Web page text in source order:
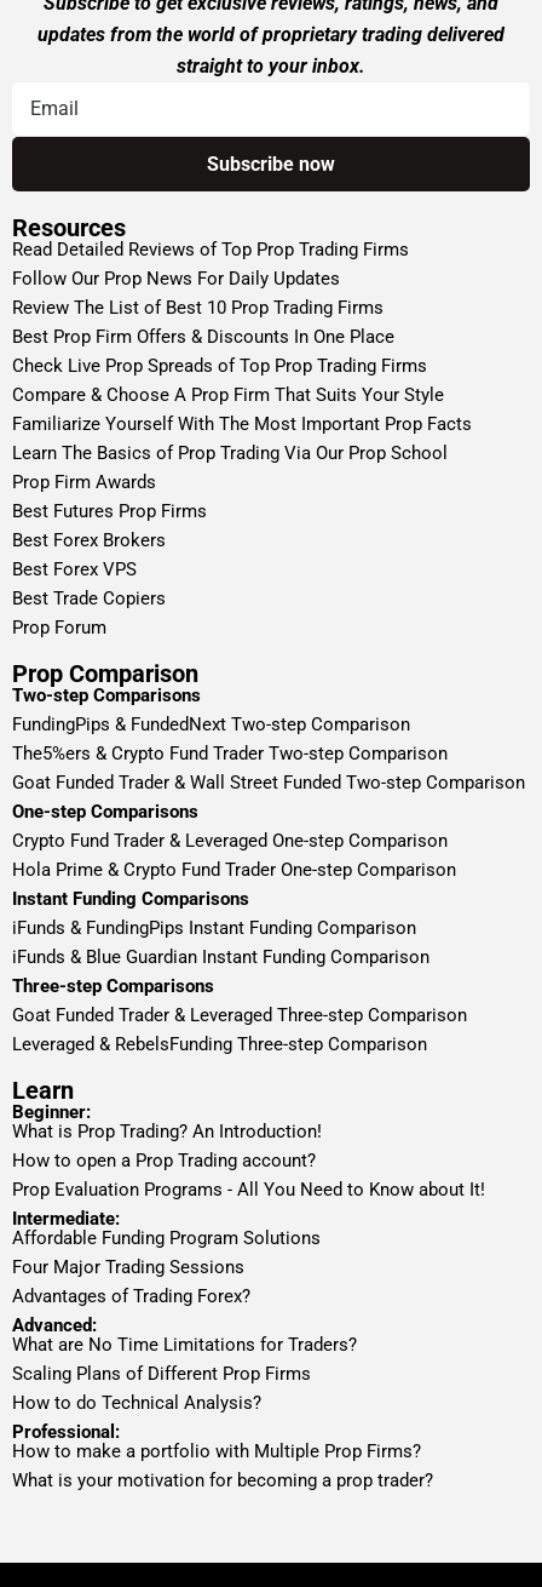
updates from the world of proprietary trading delivered
straight to your inbox.
Resources
Read Detailed Reviews of Top Prop Trading Firms
Follow Our Prop News For Daily Updates
Review The List of Best 10 Prop Trading Firms
Best Prop Firm Offers & Discounts In One Place
Check Live Prop Spreads of Top Prop Trading Firms
Compare & Choose A Prop Firm That Suits Your Style
Familiarize Yourself With The Most Important Prop Facts
Learn The Basics of Prop Trading Via Our Prop School
Prop Firm Awards
Best Futures Prop Firms
Best Forex Brokers
Best Forex VPS
Best Trade Copiers
Prop Forum
Prop Comparison
Two-step Comparisons
FundingPips & FundedNext Two-step Comparison
The5%ers & Crypto Fund Trader Two-step Comparison
Goat Funded Trader & Wall Street Funded Two-step Comparison
One-step Comparisons
Crypto Fund Trader & Leveraged One-step Comparison
Hola Prime & Crypto Fund Trader One-step Comparison
Instant Funding Comparisons
iFunds & FundingPips Instant Funding Comparison
iFunds & Blue Guardian Instant Funding Comparison
Three-step Comparisons
Goat Funded Trader & Leveraged Three-step Comparison
Leveraged & RebelsFunding Three-step Comparison
Learn
Beginner:
What is Prop Trading? An Introduction!
How to open a Prop Trading account?
Prop Evaluation Programs - All You Need to Know about It!
Intermediate:
Affordable Funding Program Solutions
Four Major Trading Sessions
Advantages of Trading Forex?
Advanced:
What are No Time Limitations for Traders?
Scaling Plans of Different Prop Firms
How to do Technical Analysis?
Professional:
How to make a portfolio with Multiple Prop Firms?
What is your motivation for becoming a prop trader?